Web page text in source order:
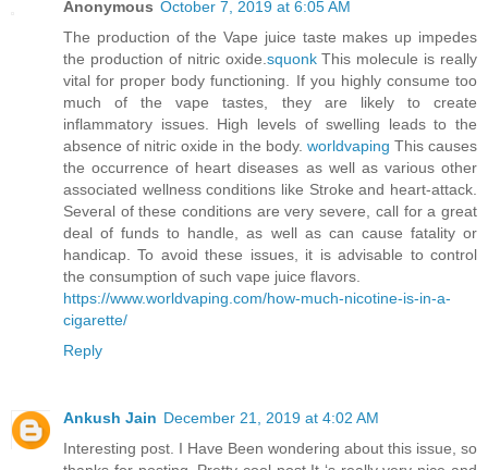
Anonymous October 7, 2019 at 6:05 AM
The production of the Vape juice taste makes up impedes
the production of nitric oxide. squonkThis molecule is really
vital for proper body functioning. If you highly consume too
much of the vape tastes, they are likely to create
inflammatory issues. High levels of swelling leads to the
absence of nitric oxide in the body. worldvaping This causes
the occurrence of heart diseases as well as various other
associated wellness conditions like Stroke and heart-attack.
Several of these conditions are very severe, call for a great
deal of funds to handle, as well as can cause fatality or
handicap. To avoid these issues, it is advisable to control
the consumption of such vape juice flavors.
https://www.worldvaping.com/how-much-nicotine-is-in-a-
cigarette/
Reply
Ankush Jain December 21, 2019 at 4:02 AM
Interesting post. I Have Been wondering about this issue, so